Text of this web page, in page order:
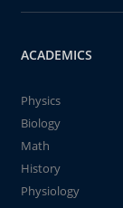
ACADEMICS
Physics
Biology
Math
History
Physiology